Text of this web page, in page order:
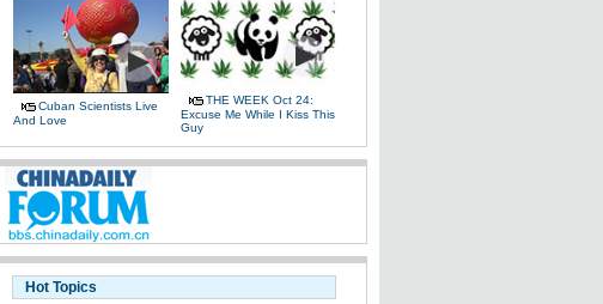
Cuban Scientists Live
And Love
THE WEEK Oct 24:
Excuse Me While I Kiss This
Guy
Hot Topics